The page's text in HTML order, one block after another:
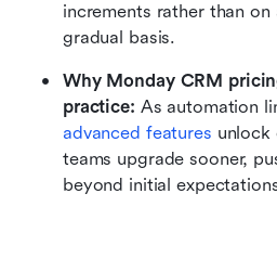
increments rather than on
gradual basis.
Why Monday CRM
practice:
advanced features unlock
teams upgrade sooner,
beyond initial